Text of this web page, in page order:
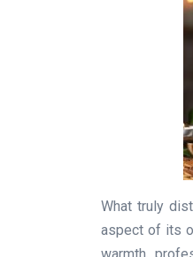
What truly
aspect of its